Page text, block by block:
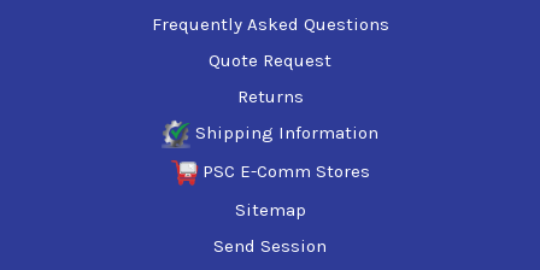
Frequently Asked Questions
Quote Request
Returns
Shipping Information
PSC E-Comm Stores
Sitemap
Send Session